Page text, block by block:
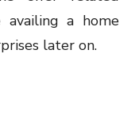
availing a home
later on.